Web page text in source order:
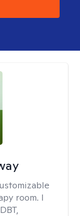
room. I